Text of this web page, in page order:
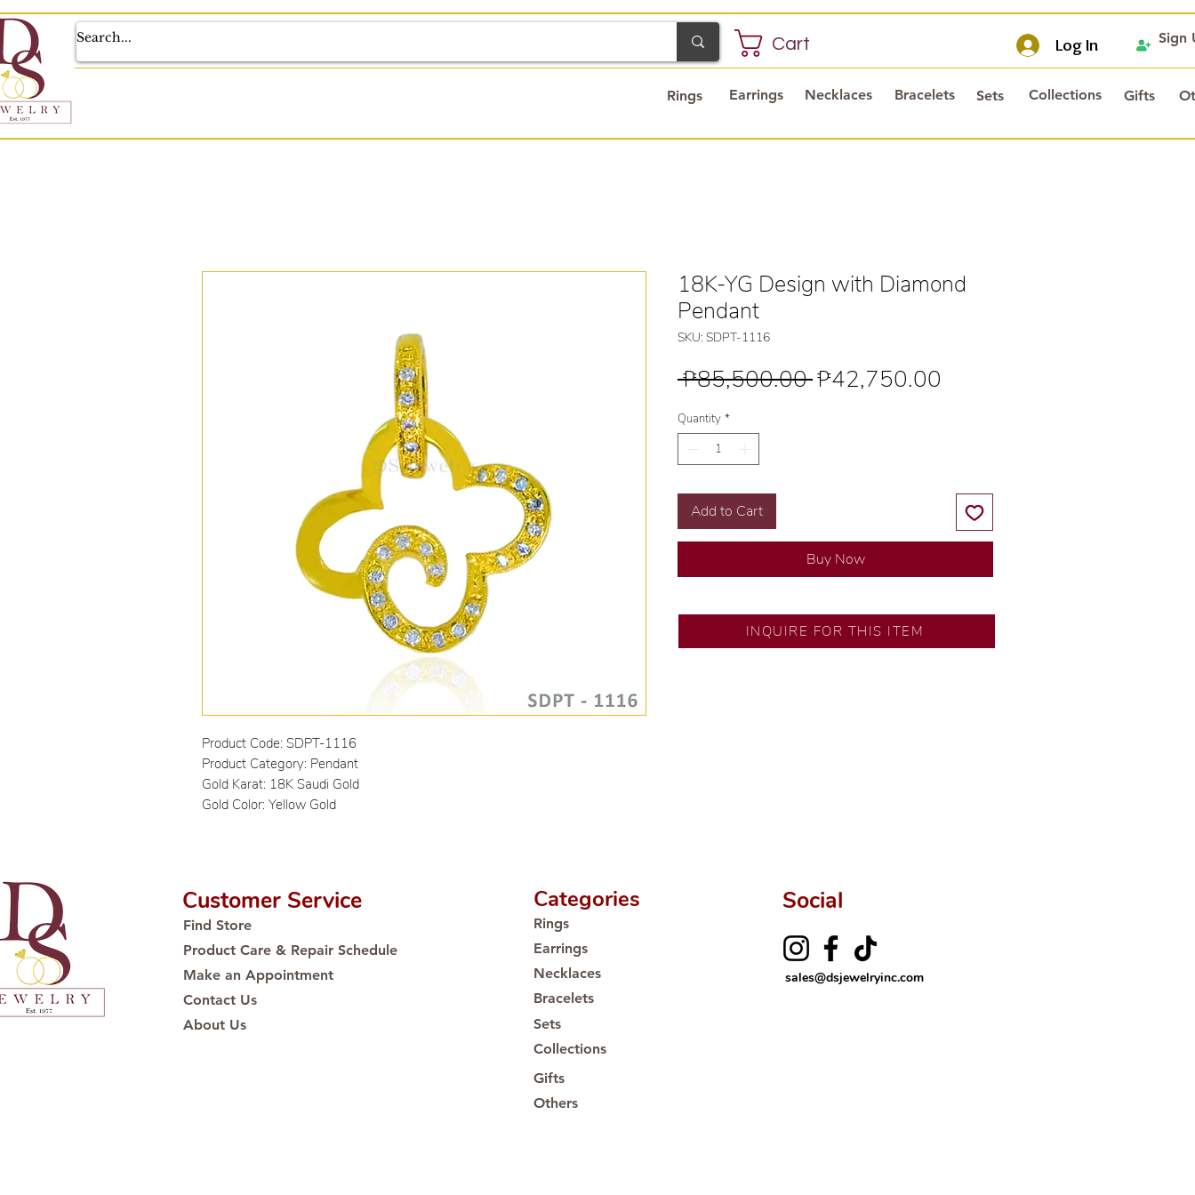
Log In
Cart
Earrings Necklaces Bracelets Sets Collections Gifts
Rings
Sign
Product Code: SDPT-1116
Product Category: Pendant
Gold Karat: 18K Saudi Gold
Gold Color: Yellow Gold
18K-YG Design with Diamond
Pendant
SKU: SDPT-1116
₱85,500.00 Regular
₱42,750.00
Quantity *
Add to Cart
Buy Now
SM Fairview
Exclusive designs by our in-house designer.
INQUIRE FOR THIS ITEM
Customer Service
Find Store
Product Care & Repair Schedule
Make an Appointment
Contact Us
About Us
Social
sales@dsjewelryinc.com
Categories
Rings
Earrings
Necklaces
Bracelets
Sets
Collections
Gifts
Others